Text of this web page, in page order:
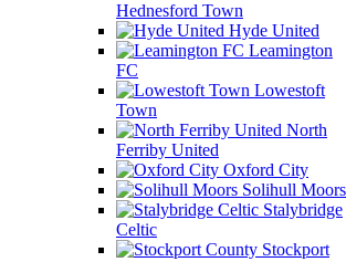
Hednesford Town
Hyde United
Leamington
FC
Lowestoft
Town
North
Ferriby United
Oxford City
Solihull Moors
Stalybridge
Celtic
Stockport